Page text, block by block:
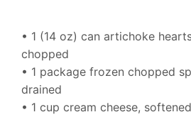
• 1 (14 oz) can artichoke
chopped
• 1 package frozen chopped
drained
• 1 cup cream cheese, softened